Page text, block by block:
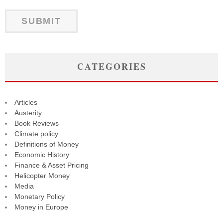
CATEGORIES
Articles
Austerity
Book Reviews
Climate policy
Definitions of Money
Economic History
Finance & Asset Pricing
Helicopter Money
Media
Monetary Policy
Money in Europe